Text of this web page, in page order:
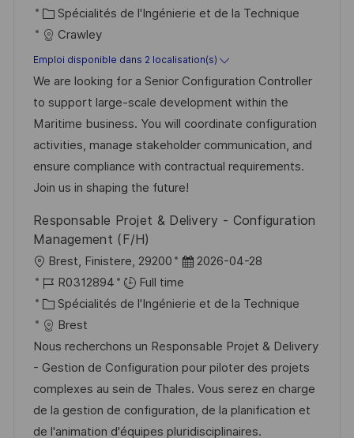
a
t
e
d
’
a
f
f
h
a
g
é
é
r
e
n
c
e
d
p
o
s
t
e
C
a
t
é
g
o
r
i
e
Spécialités de l'Ingénierie et de la Technique
Crawley
Emploi disponible dans 2 localisation(s)
We are looking for a Senior Configuration Controller
to support large-scale development within the
Maritime business. You will coordinate configuration
activities, manage stakeholder communication, and
ensure compliance with contractual requirements.
Join us in shaping the future!
Responsable Projet & Delivery - Configuration
Management (F/H)
o
c
a
l
i
s
a
t
Brest, Finistere, 29200
D
a
t
d
’
a
f
f
2026-04-28
R
é
f
é
r
e
n
c
R0312894
Full time
C
a
t
é
g
o
r
Spécialités de l'Ingénierie et de la Technique
Brest
Nous recherchons un Responsable Projet & Delivery
- Gestion de Configuration pour piloter des projets
complexes au sein de Thales. Vous serez en charge
de la gestion de configuration, de la planification et
de l'animation d'équipes pluridisciplinaires.